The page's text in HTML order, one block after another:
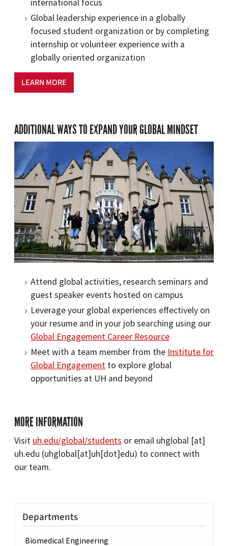
international focus
Global leadership experience in a globally
focused student organization or by completing
internship or volunteer experience with a
globally oriented organization
LEARN MORE
ADDITIONAL WAYS TO EXPAND YOUR GLOBAL MINDSET
Attend global activities, research seminars and
guest speaker events hosted on campus
Leverage your global experiences effectively on
your resume and in your job searching using our
Global Engagement Career Resource
Meet with a team member from the Institute for
Global Engagement to explore global
opportunities at UH and beyond
MORE INFORMATION
Visit uh.edu/global/students or email uhglobal [at]
uh.edu (uhglobal[at]uh[dot]edu) to connect with
our team.
Departments
Biomedical Engineering